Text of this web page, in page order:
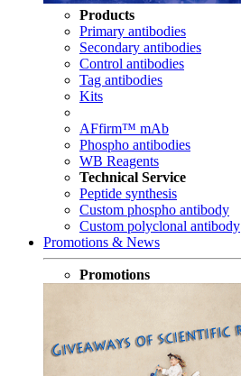
Products
Primary antibodies
Secondary antibodies
Control antibodies
Tag antibodies
Kits
AFfirm™ mAb
Phospho antibodies
WB Reagents
Technical Service
Peptide synthesis
Custom phospho antibody
Custom polyclonal antibody
Promotions & News
Promotions